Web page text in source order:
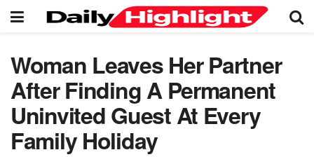
Woman Leaves Her Partner
After Finding A Permanent
Uninvited Guest At Every
Family Holiday